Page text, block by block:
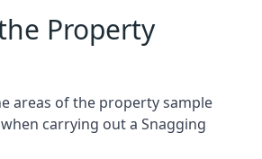
Property
areas of the property sample
carrying out a Snagging